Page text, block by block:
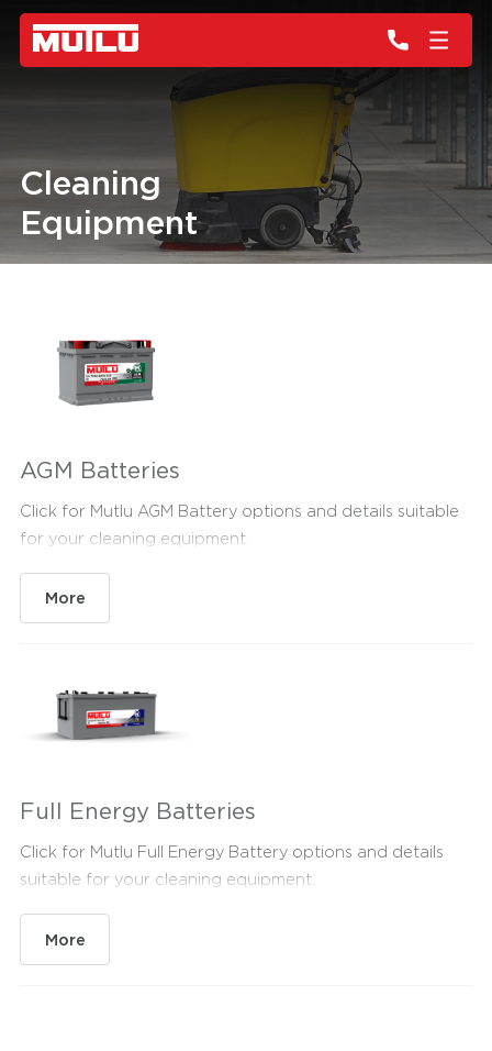
Cleaning
Equipment
AGM Batteries
Click for Mutlu AGM Battery options and details suitable
for your cleaning equipment.
More
Full Energy Batteries
Click for Mutlu Full Energy Battery options and details
suitable for your cleaning equipment.
More